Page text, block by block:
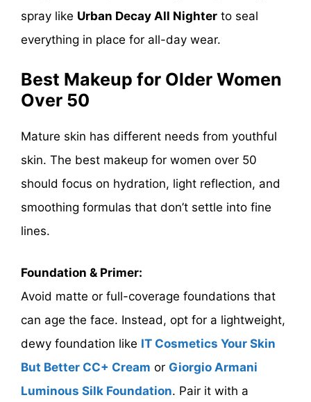
spray like Urban Decay All Nighter to seal
everything in place for all-day wear.
Best Makeup for Older Women
Over 50
Mature skin has different needs from youthful
skin. The best makeup for women over 50
should focus on hydration, light reflection, and
smoothing formulas that don’t settle into fine
lines.
Foundation & Primer:
Avoid matte or full-coverage foundations that
can age the face. Instead, opt for a lightweight,
dewy foundation like IT Cosmetics Your Skin
But Better CC+ Cream or Giorgio Armani
Luminous Silk Foundation. Pair it with a